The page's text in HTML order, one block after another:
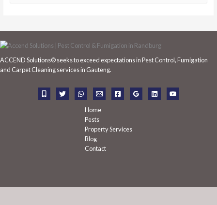
e
r
c
f
ACCEND Solutions® seeks to exceed expectations in Pest Control, Fumigation
and Carpet Cleaning services in Gauteng.
Home
Pests
Property Services
Blog
Contact